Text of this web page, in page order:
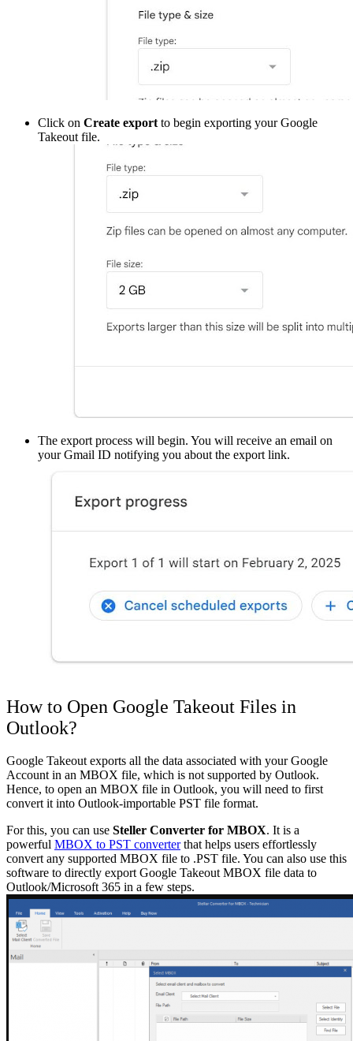
Click on Create export to begin exporting your Google
Takeout file.
The export process will begin. You will receive an email on
your Gmail ID notifying you about the export link.
How to Open Google Takeout Files in
Outlook?
Google Takeout exports all the data associated with your Google
Account in an MBOX file, which is not supported by Outlook.
Hence, to open an MBOX file in Outlook, you will need to first
convert it into Outlook-importable PST file format.
For this, you can use Steller Converter for MBOX. It is a
powerful MBOX to PST converterthat helps users effortlessly
convert any supported MBOX file to .PST file. You can also use this
software to directly export Google Takeout MBOX file data to
Outlook/Microsoft 365 in a few steps.